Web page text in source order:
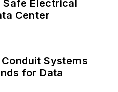
Safe Electrical
Center
Systems
for Data